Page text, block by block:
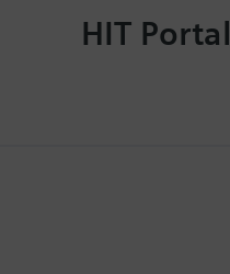
HIT Portal